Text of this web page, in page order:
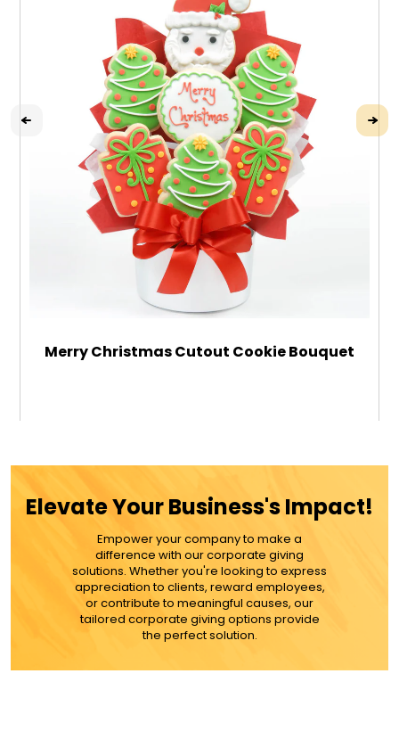
Merry Christmas Cutout Cookie Bouquet
MORE DETAILS
Elevate Your Business's Impact!
Empower your company to make a
difference with our corporate giving
solutions. Whether you're looking to express
appreciation to clients, reward employees,
or contribute to meaningful causes, our
tailored corporate giving options provide
the perfect solution.